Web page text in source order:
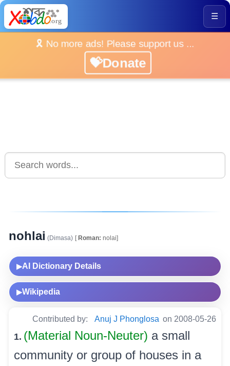
☰
🎗️ No more ads! Please support us ...
💝Donate
nohlai (Dimasa) [Roman: nolai]
▶AI Dictionary Details
▶Wikipedia
Contributed by: Anuj J Phonglosa on 2008-05-26
1. (Material Noun-Neuter) a small
community or group of houses in a